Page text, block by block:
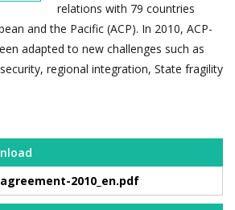
relations with 79 countries
and the Pacific (ACP). In 2010, ACP-
adapted to new challenges such as
regional integration, State fragility
2010_en.pdf